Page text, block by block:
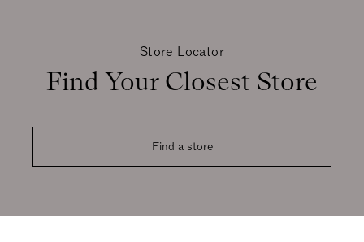
Store Locator
Find Your Closest Store
Find a store